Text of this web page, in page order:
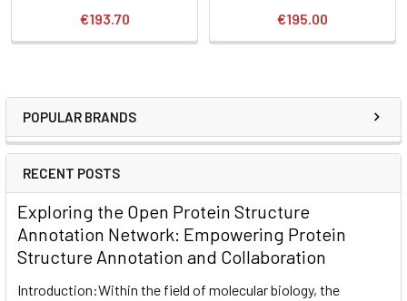
POPULAR BRANDS
RECENT POSTS
Exploring the Open Protein Structure
Annotation Network: Empowering Protein
Structure Annotation and Collaboration
Introduction:Within the field of molecular biology, the
€193.70 €195.00